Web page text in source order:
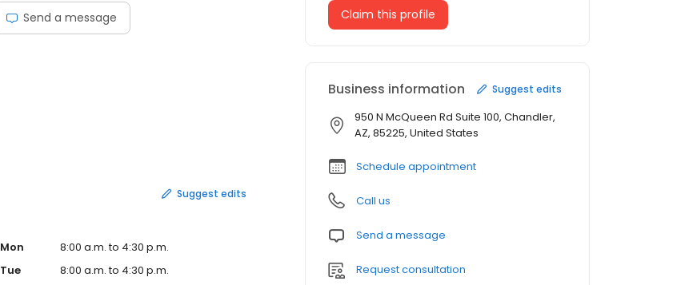
Send a message
Suggest edits
Mon
8:00 a.m. to 4:30 p.m.
Tue
8:00 a.m. to 4:30 p.m.
Claim this profile
Business information Suggest edits
950 N McQueen Rd Suite 100, Chandler,
AZ, 85225, United States
Schedule appointment
Call us
Send a message
Request consultation